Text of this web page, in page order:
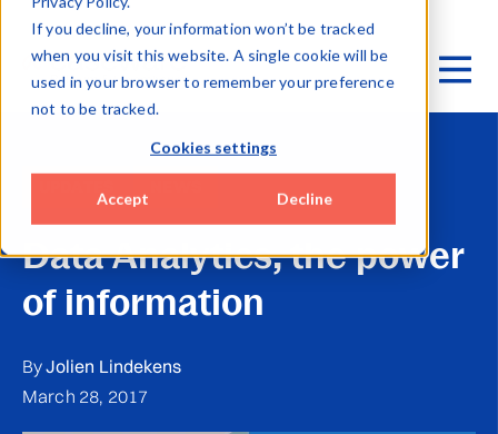
If you decline, your information won’t be tracked
when you visit this website. A single cookie will be
used in your browser to remember your preference
not to be tracked.
Cookies settings
Accept Decline
Data Analytics, the power
of information
ByJolien Lindekens
March 28, 2017